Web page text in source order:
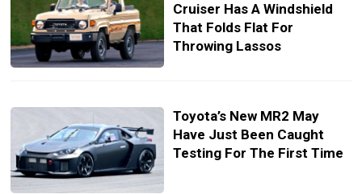
Cruiser Has A Windshield
That Folds Flat For
Throwing Lassos
Toyota’s New MR2 May
Have Just Been Caught
Testing For The First Time